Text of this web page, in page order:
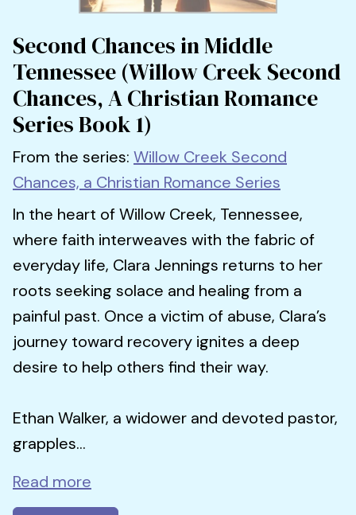
Second Chances in Middle
Tennessee (Willow Creek Second
Chances, A Christian Romance
Series Book 1)
From the series: Willow Creek Second
Chances, a Christian Romance Series
In the heart of Willow Creek, Tennessee,
where faith interweaves with the fabric of
everyday life, Clara Jennings returns to her
roots seeking solace and healing from a
painful past. Once a victim of abuse, Clara’s
journey toward recovery ignites a deep
desire to help others find their way.
Ethan Walker, a widower and devoted pastor,
grapples...
Read more